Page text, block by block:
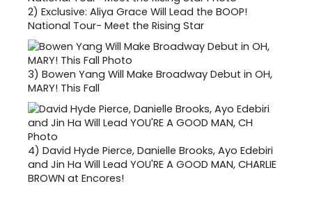
2) Exclusive: Aliya Grace Will Lead the BOOP!
National Tour- Meet the Rising Star
3) Bowen Yang Will Make Broadway Debut in OH,
MARY! This Fall
4) David Hyde Pierce, Danielle Brooks, Ayo Edebiri
and Jin Ha Will Lead YOU'RE A GOOD MAN, CHARLIE
BROWN at Encores!